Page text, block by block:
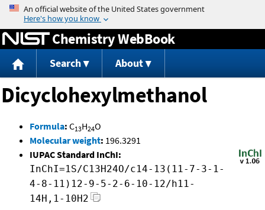
Jump to content
Chemistry WebBook
Search About
Dicyclohexylmethanol
Formula: C13H24O
Molecular weight: 196.3291
IUPAC Standard InChI:
InChI=1S/C13H24O/c14-13(11-7-3-1-
4-8-11)12-9-5-2-6-10-12/h11-
14H,1-10H2